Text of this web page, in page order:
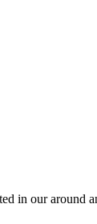
in our around